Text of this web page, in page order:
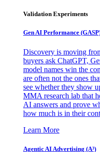
Validation Experiments
Gen AI Performance
Discovery is moving
buyers ask ChatGPT,
model names win the
are often not the ones
see whether they show
MMA research lab that
AI answers and prove
how much is in their
Learn More
Agentic AI Advertising (A³)